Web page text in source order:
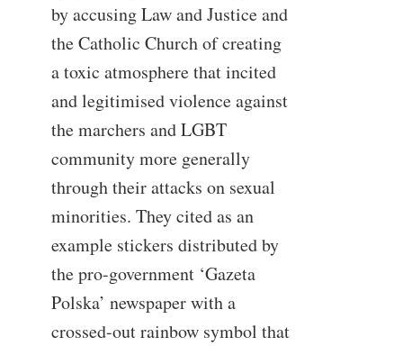
by accusing Law and Justice and
the Catholic Church of creating
a toxic atmosphere that incited
and legitimised violence against
the marchers and LGBT
community more generally
through their attacks on sexual
minorities. They cited as an
example stickers distributed by
the pro-government ‘Gazeta
Polska’ newspaper with a
crossed-out rainbow symbol that